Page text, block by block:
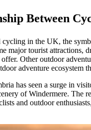
Between
in the UK, the
major tourist
Other outdoor
adventure ecosystem
has seen a surge in
of Windermere. The
and outdoor